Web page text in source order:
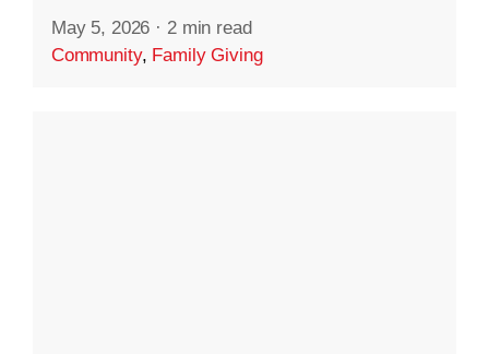
May 5, 2026 · 2 min read
Community, Family Giving